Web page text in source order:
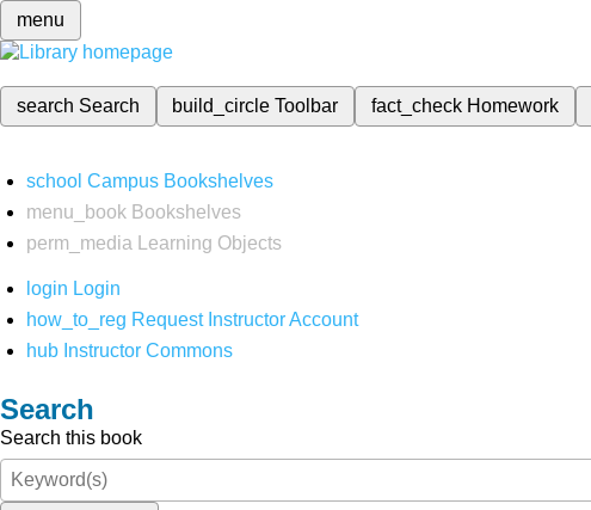
menu
search Search build_circleToolbar fact_check Homework
school Campus Bookshelves
menu_book Bookshelves
perm_media
Learning Objects
login Login
how_to_reg Request Instructor Account
hub Instructor Commons
Search
Search this book